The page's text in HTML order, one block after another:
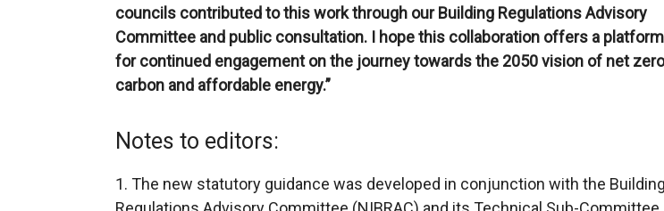
councils contributed to this work through our Building Regulations Advisory
Committee and public consultation. I hope this collaboration offers a platform
for continued engagement on the journey towards the 2050 vision of net zero
carbon and affordable energy.”
Notes to editors:
1. The new statutory guidance was developed in conjunction with the Building